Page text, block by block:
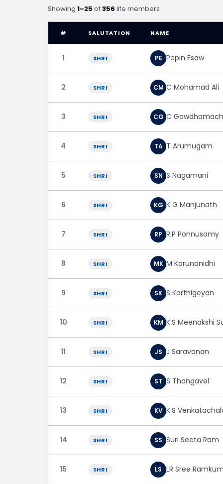
Showing 1–25 of356 life members
# SALUTATION NAME
1 SHRI PE Pepin Esaw
2 SHRI CM C Mohamad Ali
3 SHRI CG C
4 SHRI TA T Arumugam
5 SHRI SN S Nagamani
6 SHRI KG K G Manjunath
7 SHRI RP R.P Ponnusamy
8 SHRI MK M Karunanidhi
9 SHRI SK S Karthigeyan
10 SHRI KM K.S Meenakshi
11 SHRI JS J Saravanan
12 SHRI ST S Thangavel
13 SHRI KV K.S
14 SHRI SS Suri Seeta Ram
15 SHRI LS LR Sree